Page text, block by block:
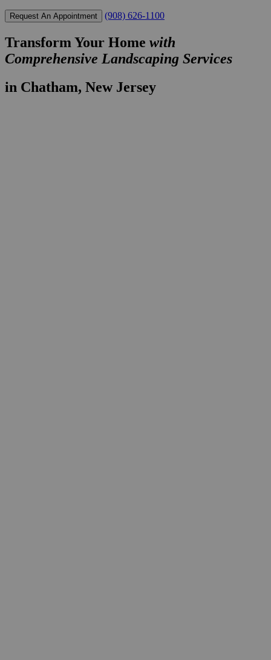
Request An Appointment (908) 626-1100
Transform Your Home with
Comprehensive Landscaping Services
in Chatham, New Jersey